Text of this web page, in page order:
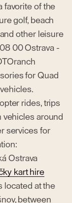
favorite of the
golf, beach
other leisure
00 Ostrava -
for Quad
rides, trips
vehicles around
services for
Ostrava
kart hire
located at the
between